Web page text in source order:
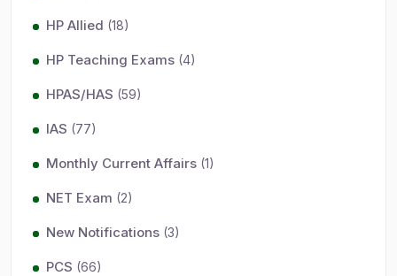
HP Allied (18)
HP Teaching Exams (4)
HPAS/HAS (59)
IAS (77)
Monthly Current Affairs (1)
NET Exam (2)
New Notifications (3)
PCS (66)